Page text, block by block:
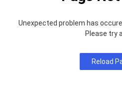
Unexpected problem has
Please try
Reload